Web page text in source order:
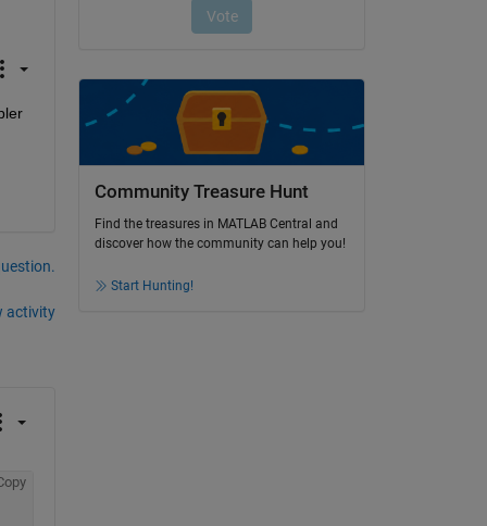
activity
Community Treasure Hunt
Find the treasures in MATLAB Central and
discover how the community can help you!
Start Hunting!